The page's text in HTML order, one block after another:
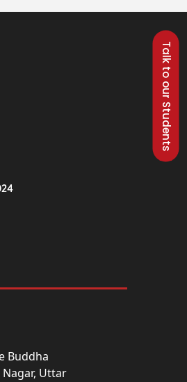
Talk to our Students
Buddha
Uttar